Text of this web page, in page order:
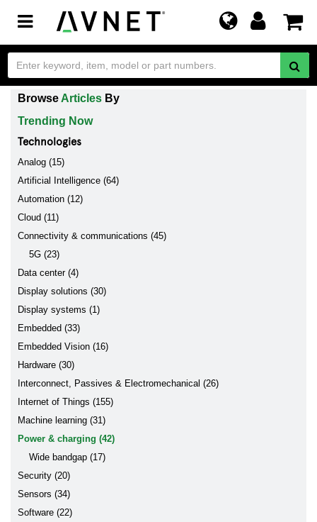
Toggle
navigation
Browse Articles By
Trending Now
Technologies
Analog (15)
Artificial Intelligence (64)
Automation (12)
Cloud (11)
Connectivity & communications (45)
5G (23)
Data center (4)
Display solutions (30)
Display systems (1)
Embedded (33)
Embedded Vision (16)
Hardware (30)
Interconnect, Passives & Electromechanical (26)
Internet of Things (155)
Machine learning (31)
Power & charging (42)
Wide bandgap (17)
Security (20)
Sensors (34)
Software (22)